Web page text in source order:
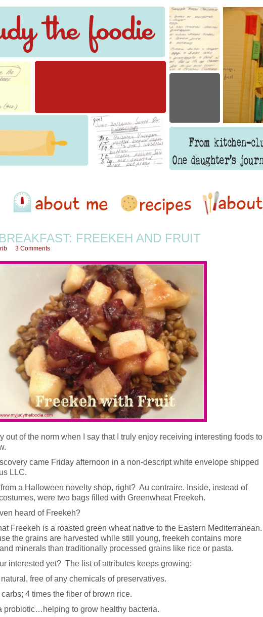
FREEKEH AND FRUIT
3 Comments
out of the norm when I say that I truly enjoy receiving interesting foods to
came Friday afternoon in a non-descript white envelope shipped
LLC.
a Halloween novelty shop, right? Au contraire. Inside, instead of
were two bags filled with Greenwheat Freekeh.
heard of Freekeh?
Freekeh is a roasted green wheat native to the Eastern Mediterranean.
the grains are harvested while still young, freekeh contains more
minerals than traditionally processed grains like rice or pasta.
interested yet? The list of attributes keeps growing:
free of any chemicals of preservatives.
4 times the fiber of brown rice.
probiotic…helping to grow healthy bacteria.